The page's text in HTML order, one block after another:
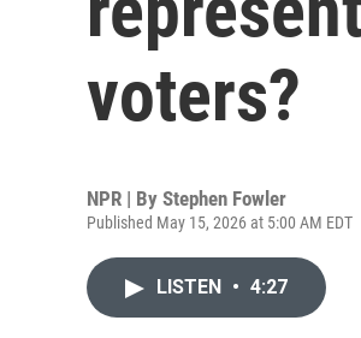
voters?
NPR | By Stephen Fowler
Published May 15, 2026 at 5:00 AM EDT
LISTEN • 4:27